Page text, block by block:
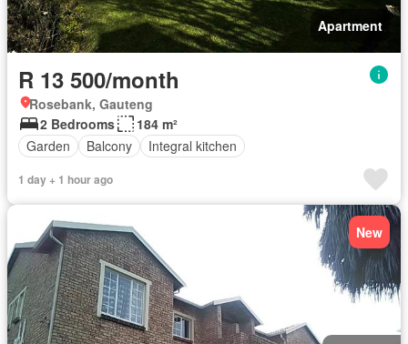
Apartment
R 13 500/month
Rosebank, Gauteng
2 Bedrooms
184 m²
Garden
Balcony Integral kitchen
1 day + 1 hour ago
New